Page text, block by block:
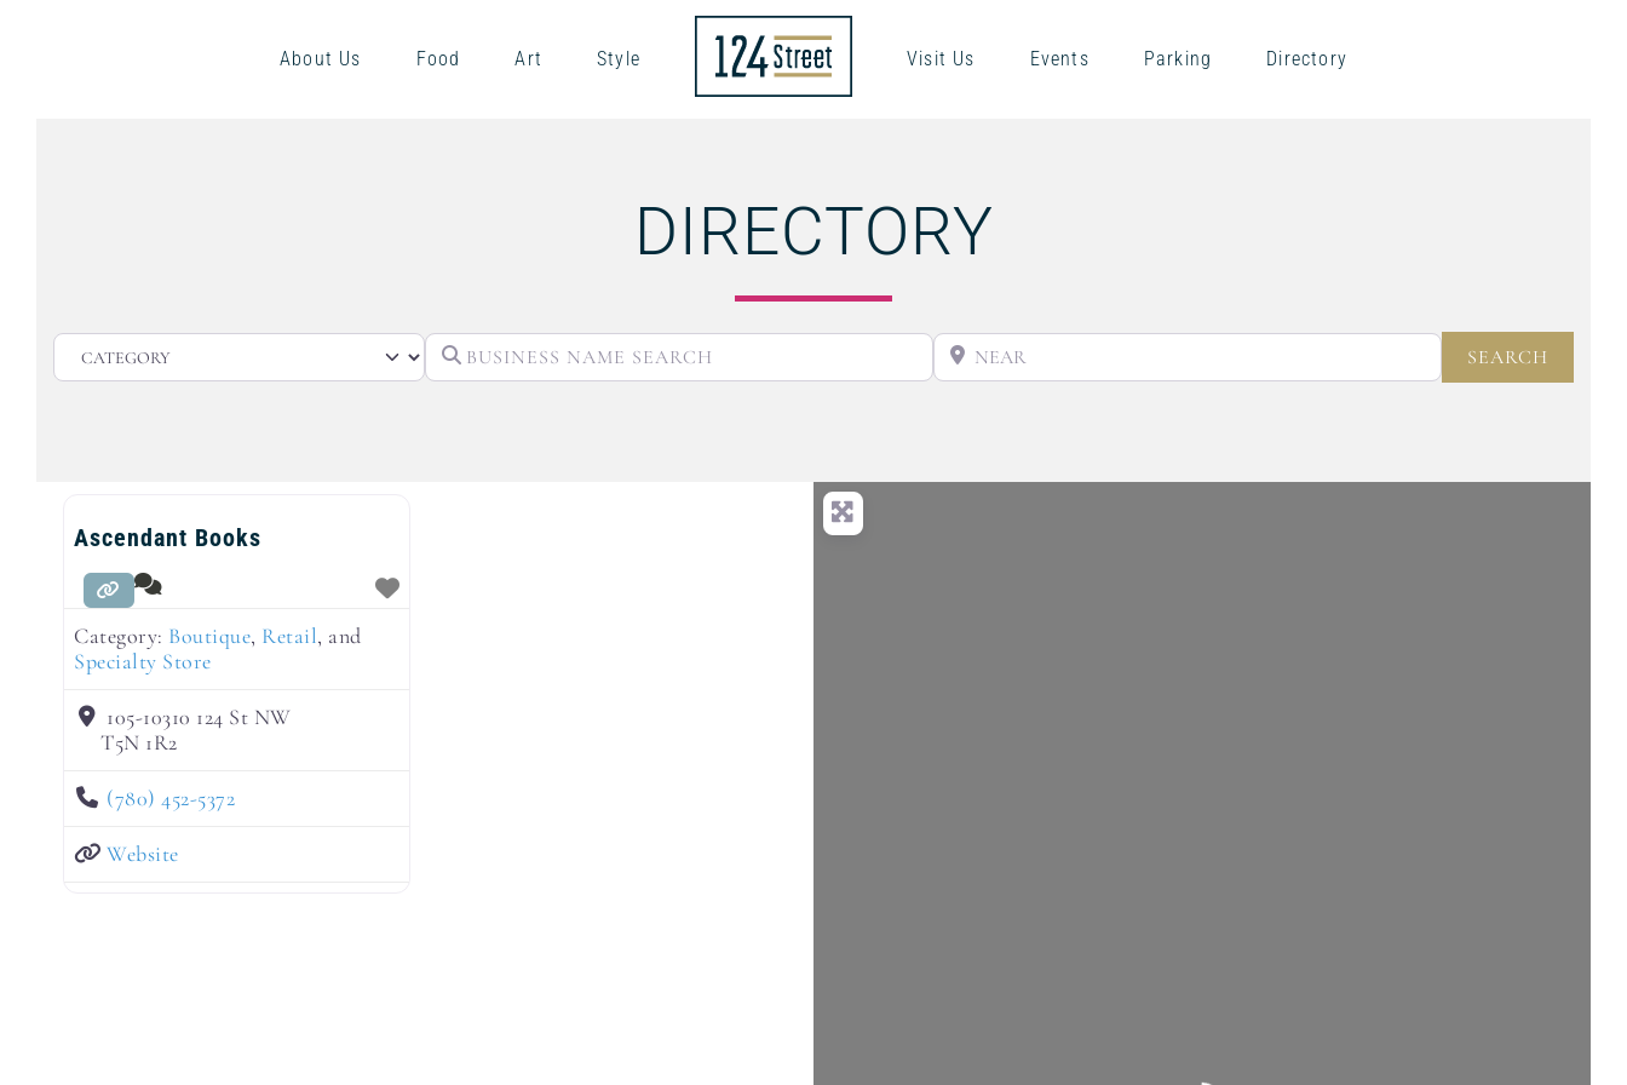
About Us Food Art Style Visit Us Events Parking Directory
DIRECTORY
SEARCH
Ascendant Books
Category: Boutique, Retail, and
Specialty Store
105-10310 124 St NW
T5N 1R2
(780) 452-5372
Website